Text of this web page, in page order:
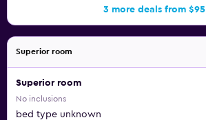
3 more deals from $95
Superior room
Superior room
No inclusions
bed type unknown